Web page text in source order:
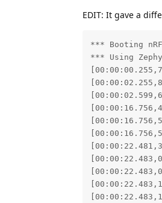
EDIT: It gave a
*** Booting
*** Using